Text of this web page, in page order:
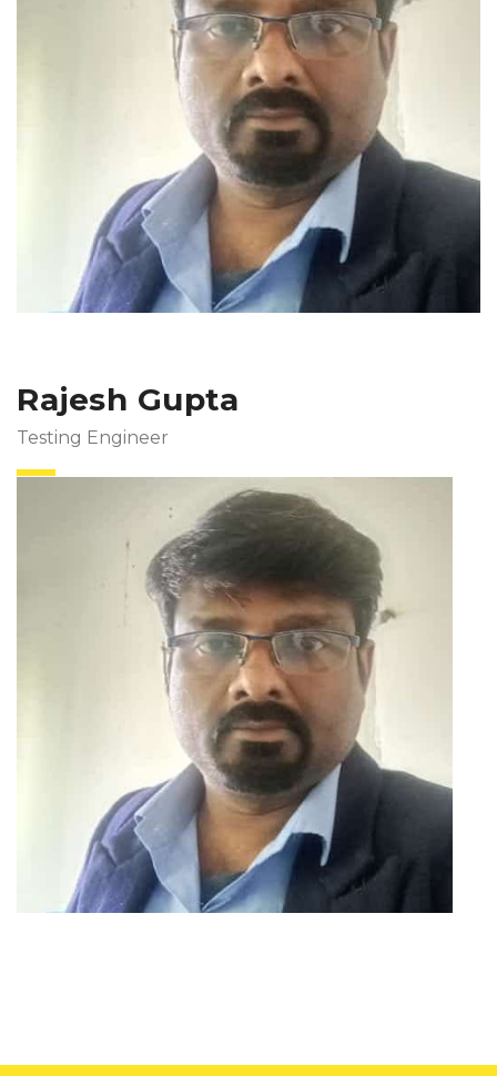
Rajesh Gupta
Testing Engineer